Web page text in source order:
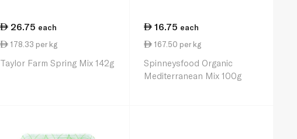
26.75 each
178.33 per kg
Taylor Farm Spring Mix 142g
16.75 each
167.50 per kg
Spinneysfood Organic
Mediterranean Mix 100g